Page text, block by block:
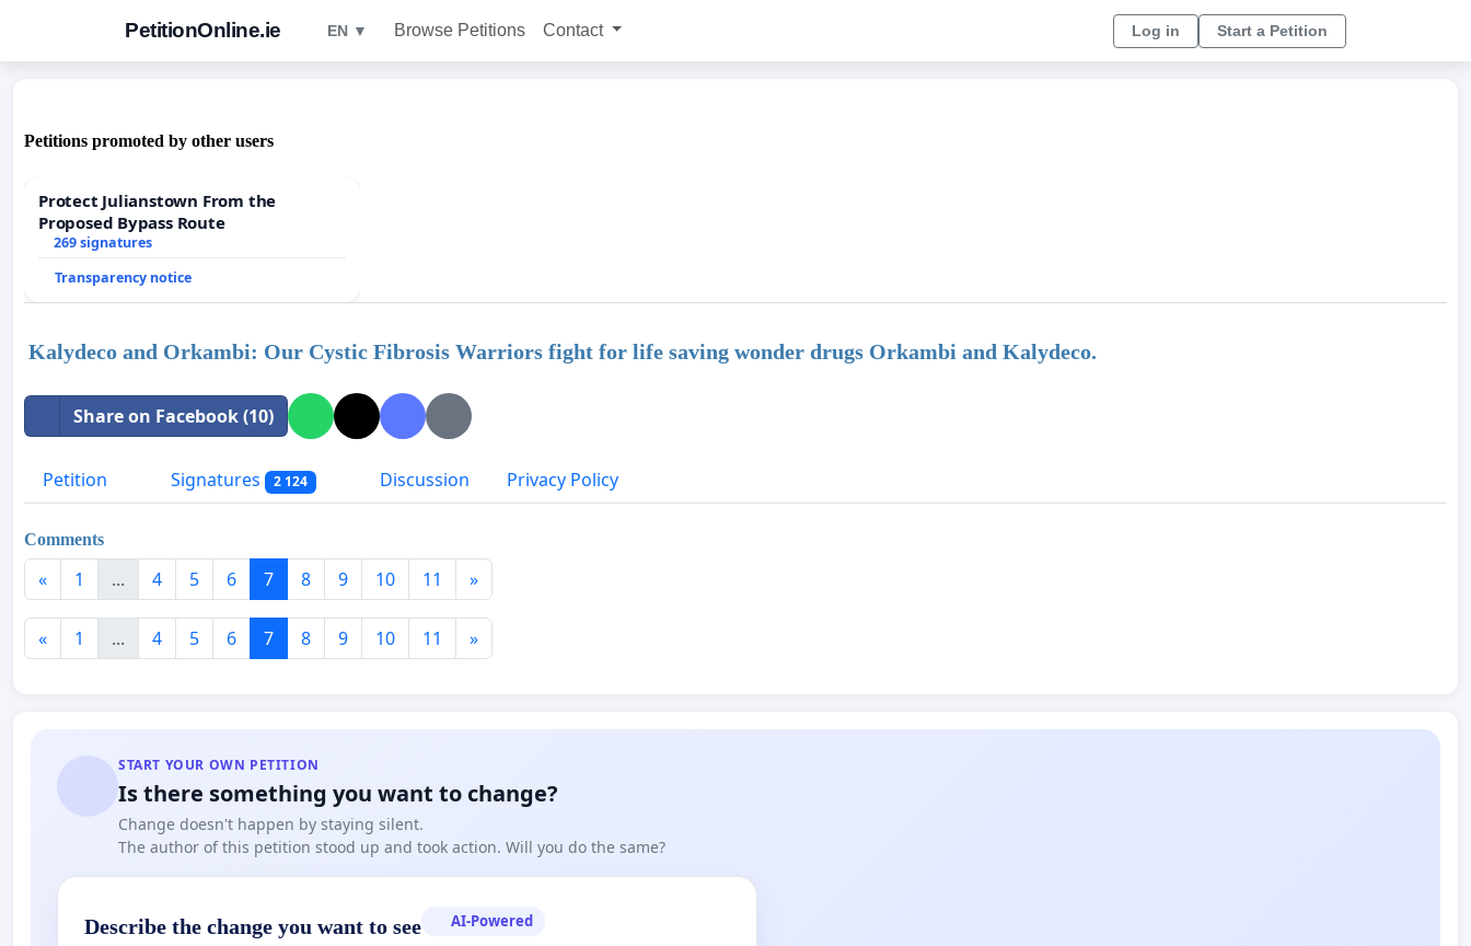
PetitionOnline.ie EN ▼ Browse Petitions Contact Log in Start a Petition
Petitions promoted by other users
Protect Julianstown From the
Proposed Bypass Route
269 signatures
Transparency notice
Kalydeco and Orkambi: Our Cystic Fibrosis Warriors fight for life saving wonder drugs Orkambi and Kalydeco.
Share on Facebook (10)
Petition Signatures 2 124 Discussion Privacy Policy
Comments
« 1 ... 4 5 6 7 8 9 10 11 »
« 1 ... 4 5 6 7 8 9 10 11 »
START YOUR OWN PETITION
Is there something you want to change?
Change doesn't happen by staying silent.
The author of this petition stood up and took action. Will you do the same?
Describe the change you want to see AI-Powered